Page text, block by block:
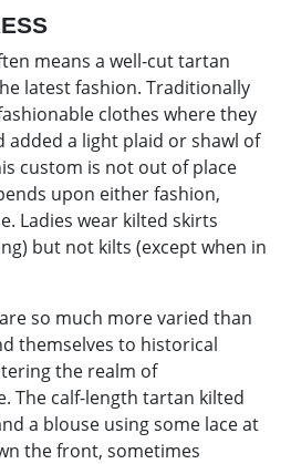
means a well-cut tartan
latest fashion. Traditionally
clothes where they
a light plaid or shawl of
custom is not out of place
upon either fashion,
Ladies wear kilted skirts
but not kilts (except when in
so much more varied than
themselves to historical
the realm of
The calf-length tartan kilted
a blouse using some lace at
the front, sometimes